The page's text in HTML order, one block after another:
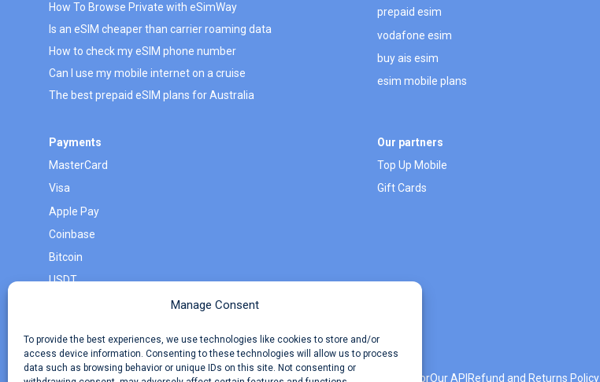
Manage Consent
To provide the best experiences, we use technologies like cookies to store and/or
access device information. Consenting to these technologies will allow us to process
data such as browsing behavior or unique IDs on this site. Not consenting or
How To Browse Private with eSimWay
Is an eSIM cheaper than carrier roaming data
How to check my eSIM phone number
Can I use my mobile internet on a cruise
The best prepaid eSIM plans for Australia
prepaid esim
vodafone esim
buy ais esim
esim mobile plans
Payments
MasterCard
Visa
Apple Pay
Coinbase
Bitcoin
USDT
Our partners
Top Up Mobile
Gift Cards
About eSimWayYour TicketsTravel Data CalculatorOur API Refund and Returns Policy